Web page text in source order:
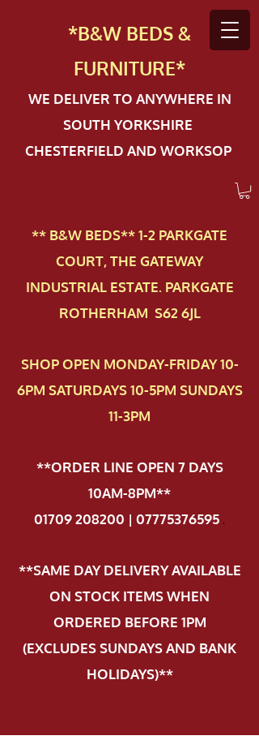
*B&W BEDS &
FURNITURE*
WE DELIVER TO ANYWHERE IN
SOUTH YORKSHIRE
CHESTERFIELD AND WORKSOP
** B&W BEDS** 1-2 PAR​KGATE
COURT, THE GATEWAY
INDUSTRIAL ESTATE. PARKGATE
ROTHERHAM S62 6JL
SHOP OPEN MONDAY-FRIDAY 10-
6PM SATURDAYS 10-5PM SUNDAYS
11-3PM
**ORDER LINE OPEN 7 DAYS
10AM-8PM**
01709 208200 | 07775376595.
**SAME DAY DELIVERY AVAILABLE
ON STOCK ITEMS WHEN
ORDERED BEFORE 1PM
(EXCLUDES SUNDAYS AND BANK
HOLIDAYS)**